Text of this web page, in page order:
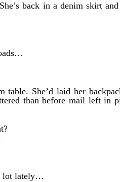
back in a denim skirt
table. She’d laid her
than before mail left in
lot lately…